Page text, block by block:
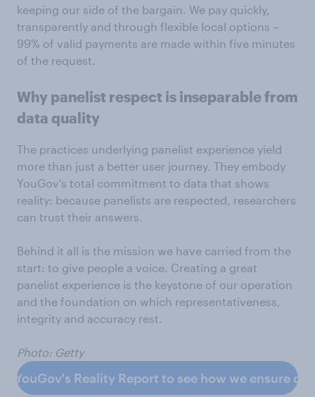
keeping our side of the bargain. We pay quickly,
transparently and through flexible local options –
99% of valid payments are made within five minutes
of the request.
Why panelist respect is inseparable from
data quality
The practices underlying panelist experience yield
more than just a better user journey. They embody
YouGov's total commitment to data that shows
reality: because panelists are respected, researchers
can trust their answers.
Behind it all is the mission we have carried from the
start: to give people a voice. Creating a great
panelist experience is the keystone of our operation
and the foundation on which representativeness,
integrity and accuracy rest.
Photo: Getty
YouGov's Reality Report to see how we ensure